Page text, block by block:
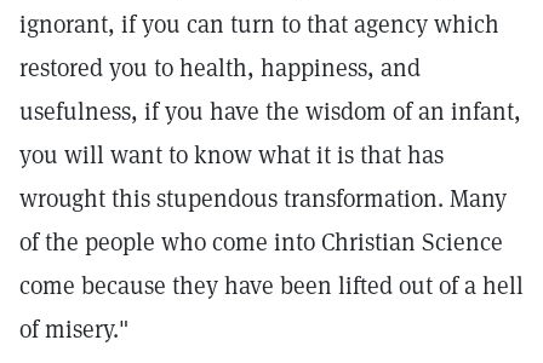
ignorant, if you can turn to that agency which
restored you to health, happiness, and
usefulness, if you have the wisdom of an infant,
you will want to know what it is that has
wrought this stupendous transformation. Many
of the people who come into Christian Science
come because they have been lifted out of a hell
of misery."